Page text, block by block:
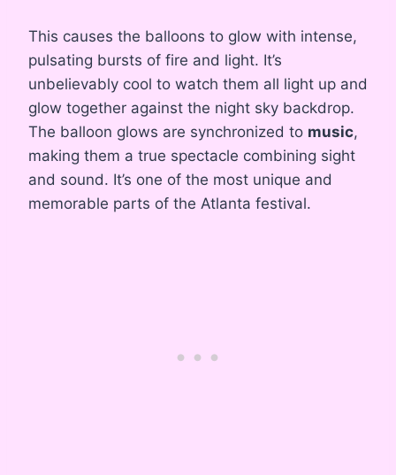
This causes the balloons to glow with intense,
pulsating bursts of fire and light. It’s
unbelievably cool to watch them all light up and
glow together against the night sky backdrop.
The balloon glows are synchronized to music,
making them a true spectacle combining sight
and sound. It’s one of the most unique and
memorable parts of the Atlanta festival.